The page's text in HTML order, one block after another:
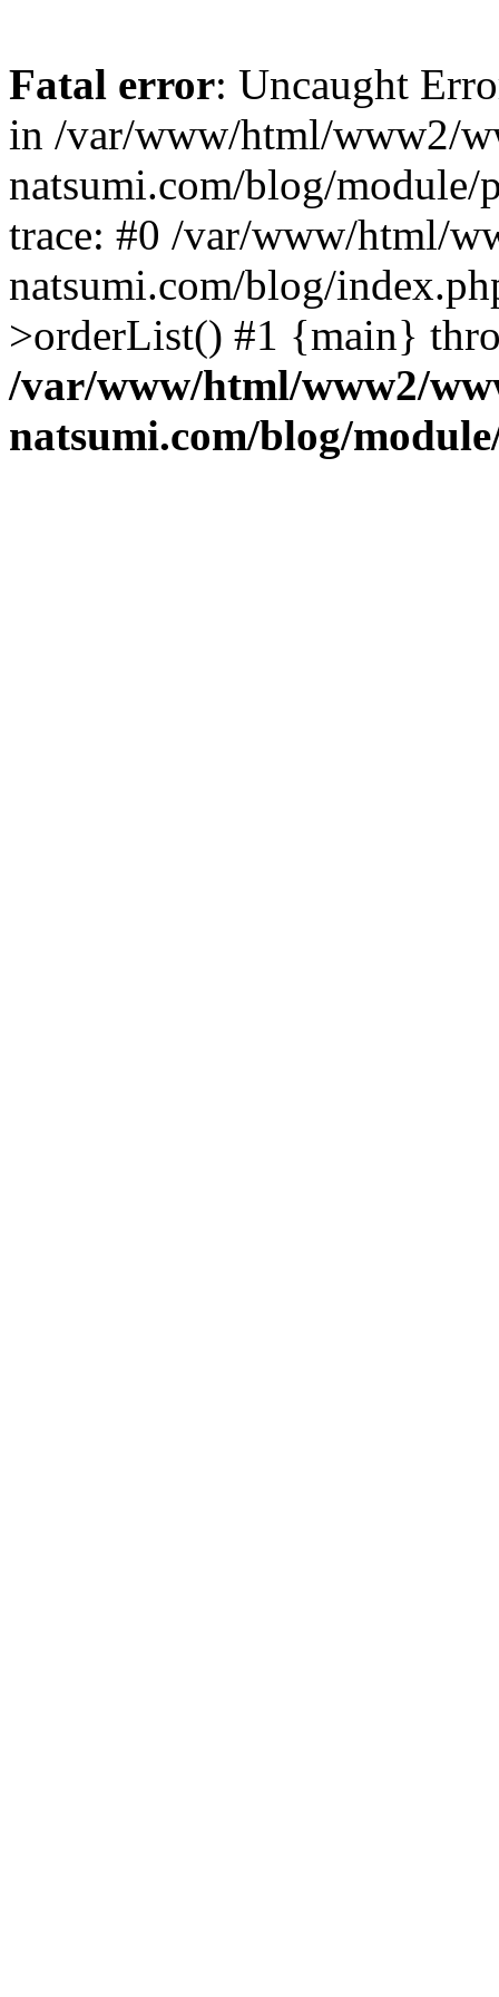
Fatal error: Uncaught
in /var/www/html/www2/
natsumi.com/blog/module/
trace: #0 /var/www/html/
natsumi.com/blog/
>orderList() #1 {main}
/var/www/html/www2/
natsumi.com/blog/